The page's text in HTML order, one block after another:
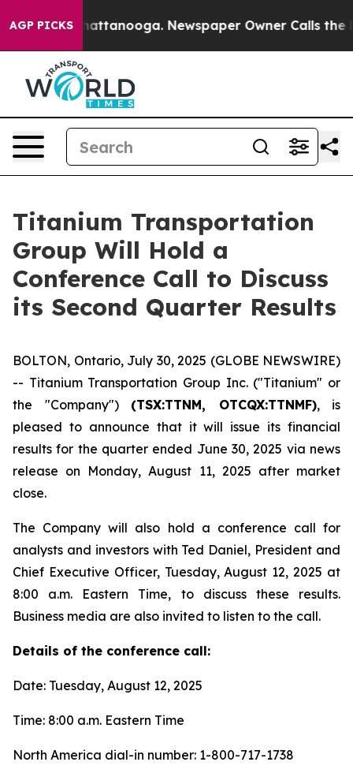
AGP PICKS
in Chattanooga. Newspaper Owner Calls the
Titanium Transportation
Group Will Hold a
Conference Call to Discuss
its Second Quarter Results
BOLTON, Ontario, July 30, 2025 (GLOBE NEWSWIRE)
-- Titanium Transportation Group Inc. ("Titanium" or
the "Company") (TSX:TTNM, OTCQX:TTNMF), is
pleased to announce that it will issue its financial
results for the quarter ended June 30, 2025 via news
release on Monday, August 11, 2025 after market
close.
The Company will also hold a conference call for
analysts and investors with Ted Daniel, President and
Chief Executive Officer, Tuesday, August 12, 2025 at
8:00 a.m. Eastern Time, to discuss these results.
Business media are also invited to listen to the call.
Details of the conference call:
Date: Tuesday, August 12, 2025
Time: 8:00 a.m. Eastern Time
North America dial-in number: 1-800-717-1738